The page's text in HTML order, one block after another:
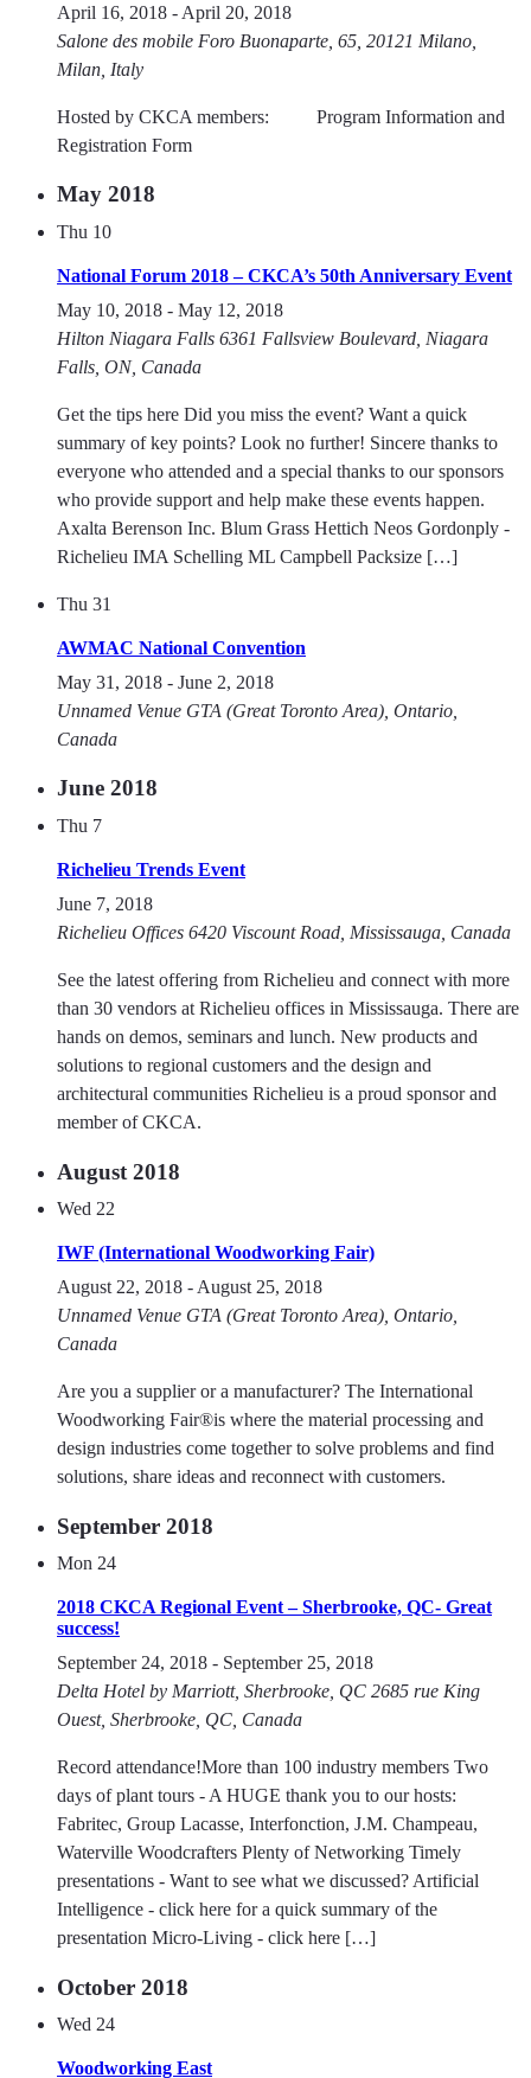
April 16, 2018 - April 20, 2018
Salone des mobile Foro Buonaparte, 65, 20121 Milano,
Milan, Italy
Hosted by CKCA members: Program Information and
Registration Form
May 2018
Thu 10
National Forum 2018 – CKCA’s 50th Anniversary Event
May 10, 2018 - May 12, 2018
Hilton Niagara Falls 6361 Fallsview Boulevard, Niagara
Falls, ON, Canada
Get the tips here Did you miss the event? Want a quick
summary of key points? Look no further! Sincere thanks to
everyone who attended and a special thanks to our sponsors
who provide support and help make these events happen.
Axalta Berenson Inc. Blum Grass Hettich Neos Gordonply -
Richelieu IMA Schelling ML Campbell Packsize […]
Thu 31
AWMAC National Convention
May 31, 2018 - June 2, 2018
Unnamed Venue GTA (Great Toronto Area), Ontario,
Canada
June 2018
Thu 7
Richelieu Trends Event
June 7, 2018
Richelieu Offices 6420 Viscount Road, Mississauga, Canada
See the latest offering from Richelieu and connect with more
than 30 vendors at Richelieu offices in Mississauga. There are
hands on demos, seminars and lunch. New products and
solutions to regional customers and the design and
architectural communities Richelieu is a proud sponsor and
member of CKCA.
August 2018
Wed 22
IWF (International Woodworking Fair)
August 22, 2018 - August 25, 2018
Unnamed Venue GTA (Great Toronto Area), Ontario,
Canada
Are you a supplier or a manufacturer? The International
Woodworking Fair®is where the material processing and
design industries come together to solve problems and find
solutions, share ideas and reconnect with customers.
September 2018
Mon 24
2018 CKCA Regional Event – Sherbrooke, QC- Great
success!
September 24, 2018 - September 25, 2018
Delta Hotel by Marriott, Sherbrooke, QC 2685 rue King
Ouest, Sherbrooke, QC, Canada
Record attendance!More than 100 industry members Two
days of plant tours - A HUGE thank you to our hosts:
Fabritec, Group Lacasse, Interfonction, J.M. Champeau,
Waterville Woodcrafters Plenty of Networking Timely
presentations - Want to see what we discussed? Artificial
Intelligence - click here for a quick summary of the
presentation Micro-Living - click here […]
October 2018
Wed 24
Woodworking East